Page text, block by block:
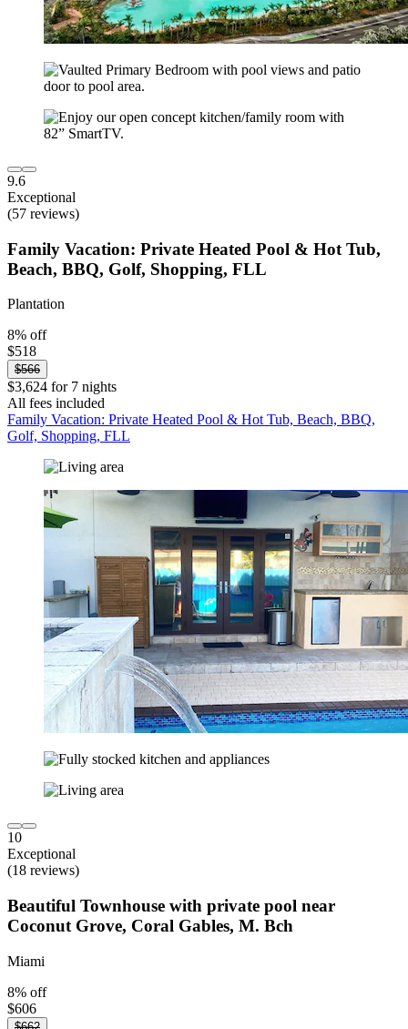
9.6
Exceptional
(57 reviews)
Family Vacation: Private Heated Pool & Hot Tub,
Beach, BBQ, Golf, Shopping, FLL
Plantation
8% off
$518
$566
$3,624 for 7 nights
All fees included
Family Vacation: Private Heated Pool & Hot Tub, Beach, BBQ,
Golf, Shopping, FLL
10
Exceptional
(18 reviews)
Beautiful Townhouse with private pool near
Coconut Grove, Coral Gables, M. Bch
Miami
8% off
$606